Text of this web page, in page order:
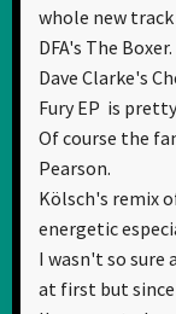
whole new
DFA's The Boxer.
Dave Clarke's
Fury EP is
Of course the
Pearson.
Kölsch's remix
energetic
I wasn't so sure
at first but